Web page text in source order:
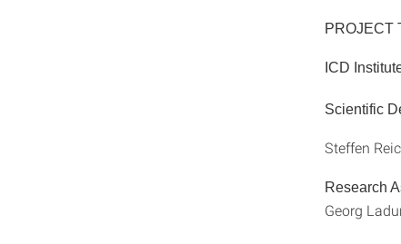
PROJECT
ICD
Scientific
Steffen
Research
Georg